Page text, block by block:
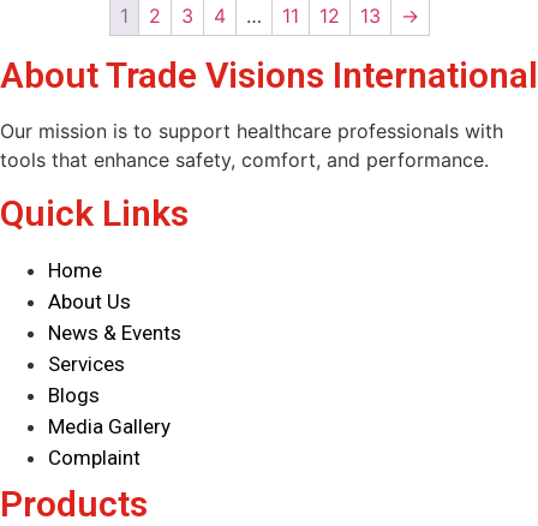
1 2 3 4 … 11 12 13 →
About Trade Visions International
Our mission is to support healthcare professionals with
tools that enhance safety, comfort, and performance.
Quick Links
Home
About Us
News & Events
Services
Blogs
Media Gallery
Complaint
Products